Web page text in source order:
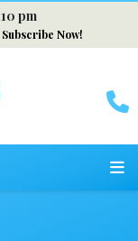
pm
Subscribe Now!